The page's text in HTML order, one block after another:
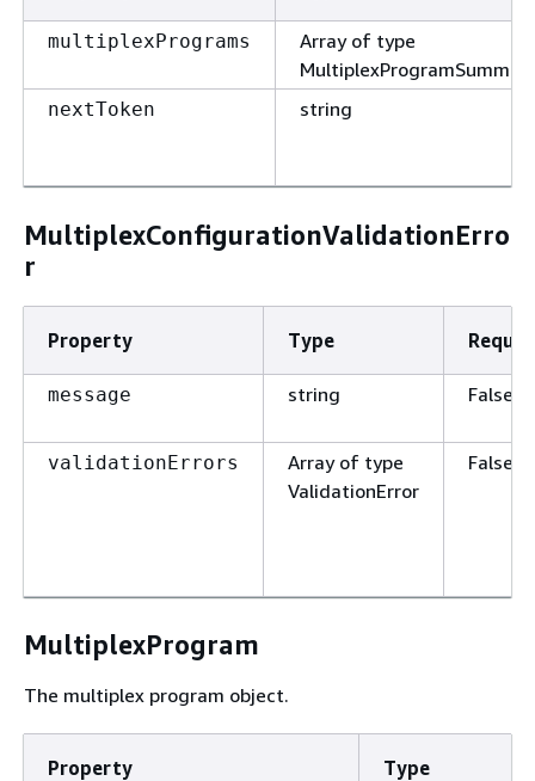
multiplexPrograms
Array of type
nextToken string
MultiplexConfigurationValidationErro
r
Property Type
message string False
validationErrors
Array of type
ValidationError
False
MultiplexProgram
The multiplex program object.
Property Type